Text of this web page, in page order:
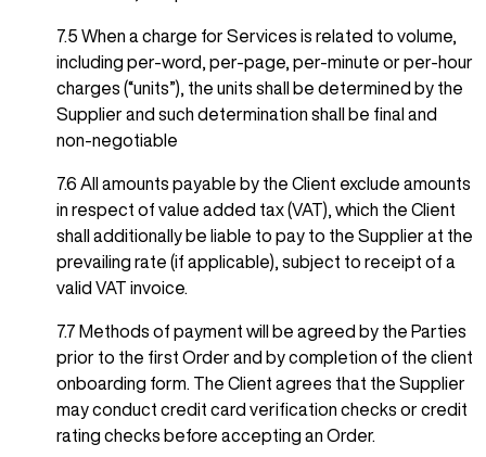
7.5 When a charge for Services is related to volume,
including per-word, per-page, per-minute or per-hour
charges (“units”), the units shall be determined by the
Supplier and such determination shall be final and
non-negotiable
7.6 All amounts payable by the Client exclude amounts
in respect of value added tax (VAT), which the Client
shall additionally be liable to pay to the Supplier at the
prevailing rate (if applicable), subject to receipt of a
valid VAT invoice.
7.7 Methods of payment will be agreed by the Parties
prior to the first Order and by completion of the client
onboarding form. The Client agrees that the Supplier
may conduct credit card verification checks or credit
rating checks before accepting an Order.